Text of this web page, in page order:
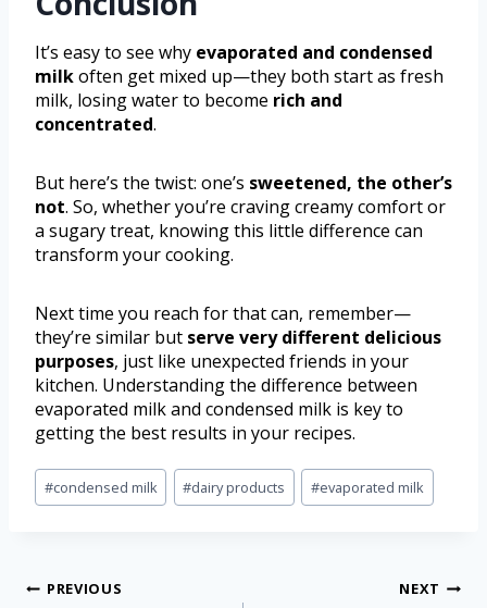
It’s easy to see why evaporated and condensed
milkoften get mixed up—they both start as fresh
milk, losing water to become rich and
concentrated.
But here’s the twist: one’s sweetened, the other’s
not. So, whether you’re craving creamy comfort or
a sugary treat, knowing this little difference can
transform your cooking.
Next time you reach for that can, remember—
they’re similar but serve very different delicious
purposes, just like unexpected friends in your
kitchen. Understanding the difference between
evaporated milk and condensed milk is key to
getting the best results in your recipes.
#condensed milk #dairy products #evaporated milk
PREVIOUS NEXT